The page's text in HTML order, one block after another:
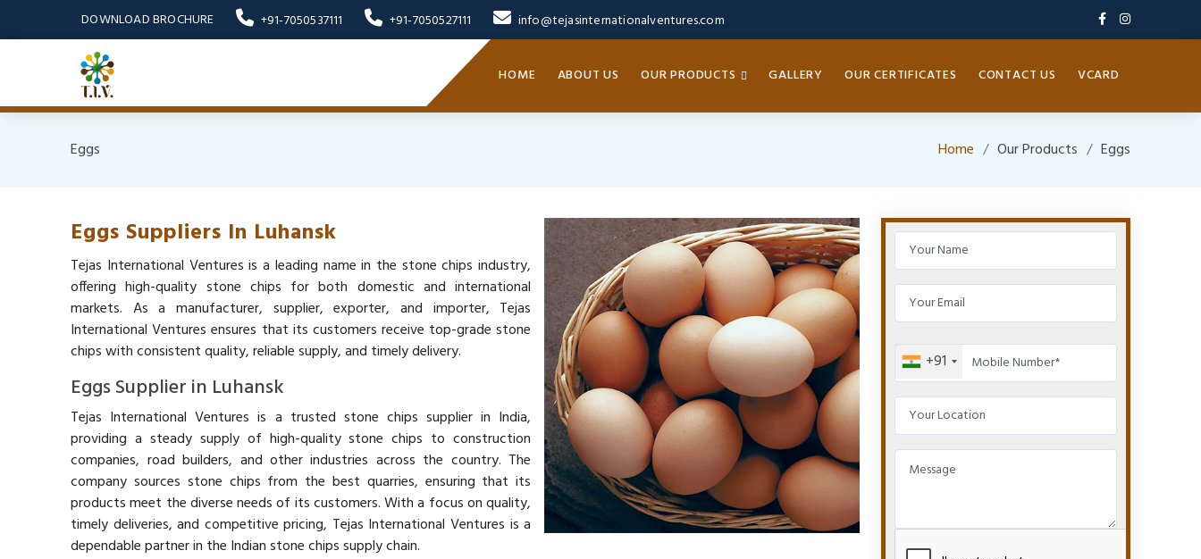
DOWNLOAD BROCHURE +91-7050537111 +91-7050527111 info@tejasinternationalventures.com
HOME ABOUT US OUR PRODUCTS GALLERY OUR CERTIFICATES CONTACT US VCARD
Eggs Home Our Products Eggs
Eggs Suppliers In Luhansk
Tejas International Ventures is a leading name in the stone chips industry,
offering high-quality stone chips for both domestic and international
markets. As a manufacturer, supplier, exporter, and importer, Tejas
International Ventures ensures that its customers receive top-grade stone
chips with consistent quality, reliable supply, and timely delivery.
Eggs Supplier in Luhansk
Tejas International Ventures is a trusted stone chips supplier in India,
providing a steady supply of high-quality stone chips to construction
companies, road builders, and other industries across the country. The
company sources stone chips from the best quarries, ensuring that its
products meet the diverse needs of its customers. With a focus on quality,
timely deliveries, and competitive pricing, Tejas International Ventures is a
dependable partner in the Indian stone chips supply chain.
+91